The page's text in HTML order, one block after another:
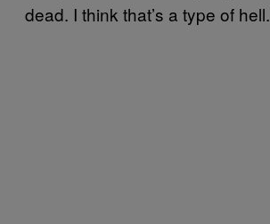
dead. I think that’s a type of hell.